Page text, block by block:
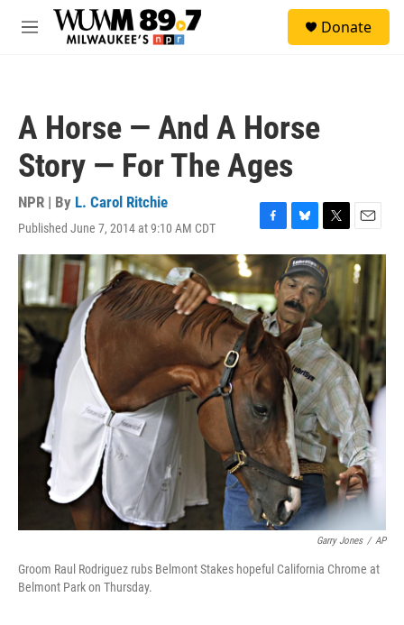
Skip to main content
M
Donate
A Horse — And A Horse
Story — For The Ages
NPR | By L. Carol Ritchie
Published June 7, 2014 at 9:10 AM CDT
F
a
c
e
b
o
o
k
B
l
u
e
s
k
y
T
w
i
t
t
r
E
m
a
i
l
Garry Jones / AP
Groom Raul Rodriguez rubs Belmont Stakes hopeful California Chrome at
Belmont Park on Thursday.